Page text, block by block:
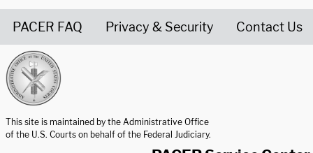
PACER FAQ Privacy & Security Contact Us
This site is maintained by the Administrative Office
of the U.S. Courts on behalf of the Federal Judiciary.